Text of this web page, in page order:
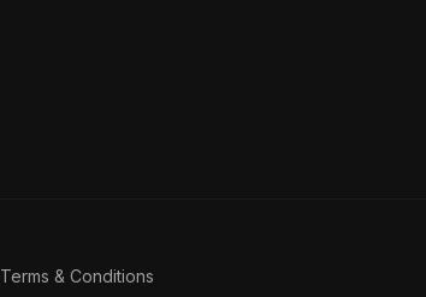
Terms & Conditions